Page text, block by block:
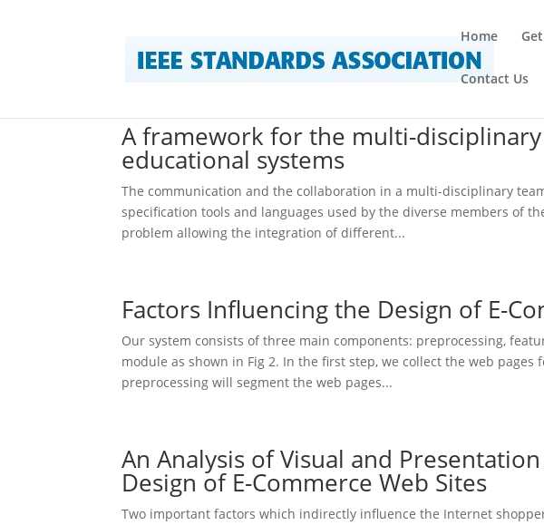
Home
Contact Us
A framework for the multi-
educational systems
The communication and the collaboration in a multi-disciplinary
specification tools and languages used by the diverse members of
problem allowing the integration of different...
Factors Influencing the Design of E-
Our system consists of three main components: preprocessing,
module as shown in Fig 2. In the first step, we collect the web
preprocessing will segment the web pages...
An Analysis of Visual and
Design of E-Commerce Web Sites
Two important factors which indirectly influence the Internet